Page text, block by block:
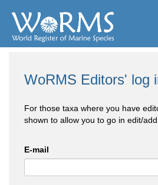
WoRMS Editors' log
For those taxa where you have
shown to allow you to go in edit/
E-mail